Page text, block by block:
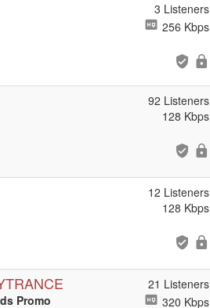
3 Listeners
256 Kbps
92 Listeners
128 Kbps
12 Listeners
128 Kbps
Promo
21 Listeners
320 Kbps